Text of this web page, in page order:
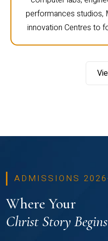
performances studios,
innovation Centres to
ADMISSIONS
Where Your
Christ Story Begins